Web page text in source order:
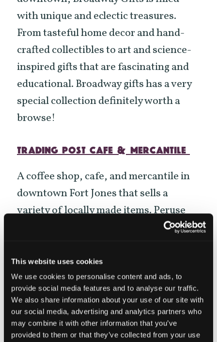
This website uses cookies
We use cookies to personalise content and ads, to
provide social media features and to analyse our traffic.
We also share information about your use of our site with
our social media, advertising and analytics partners who
may combine it with other information that you’ve
provided to them or that they’ve collected from your use
with unique and eclectic treasures.
From tasteful home decor and hand-
crafted collectibles to art and science-
inspired gifts that are fascinating and
educational. Broadway gifts has a very
special collection definitely worth a
browse!
TRADING POST CAFE & MERCANTILE
A coffee shop, cafe, and mercantile in
downtown Fort Jones that sells a
variety of locally made items. Peruse
branded apparel,
other crafts all made by local artisans.
Each item for sale in the Trading Post
has a story that links it back to
Siskiyou, and its local maker.